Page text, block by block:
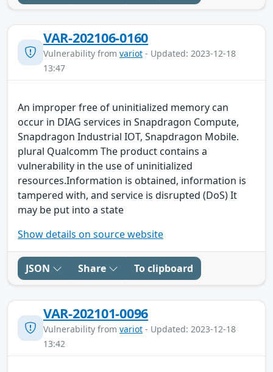
VAR-202106-0160
Vulnerability from variot - Updated: 2023-12-18
13:47
An improper free of uninitialized memory can
occur in DIAG services in Snapdragon Compute,
Snapdragon Industrial IOT, Snapdragon Mobile.
plural Qualcomm The product contains a
vulnerability in the use of uninitialized
resources.Information is obtained, information is
tampered with, and service is disrupted (DoS) It
may be put into a state
Show details on source website
JSON Share To clipboard
VAR-202101-0096
Vulnerability from variot - Updated: 2023-12-18
13:42